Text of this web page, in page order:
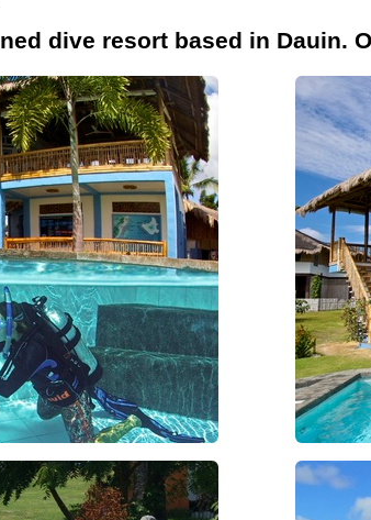
dive resort based in Dauin.